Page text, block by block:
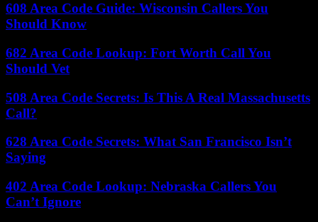
608 Area Code Guide: Wisconsin Callers You
Should Know
682 Area Code Lookup: Fort Worth Call You
Should Vet
508 Area Code Secrets: Is This A Real Massachusetts
Call?
628 Area Code Secrets: What San Francisco Isn’t
Saying
402 Area Code Lookup: Nebraska Callers You
Can’t Ignore